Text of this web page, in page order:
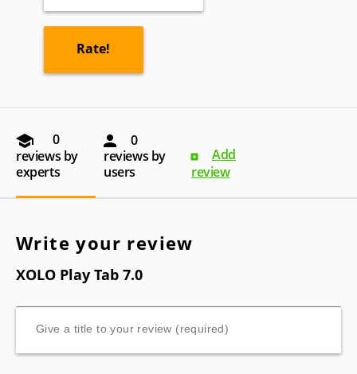
0
reviews by
experts
0
reviews by
users
Add
review
Write your review
XOLO Play Tab 7.0